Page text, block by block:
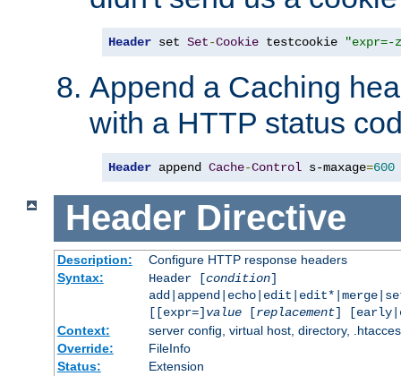
Header set Set-Cookie testcookie "expr=-
Append a Caching
with a HTTP status
Header append Cache-Control s-maxage=600
Header Directive
Description:
Configure HTTP response headers
Syntax:
Header [condition]
[[expr=] value[replacement]
Context:
server config, virtual host, directory,
Override:
FileInfo
Status:
Extension